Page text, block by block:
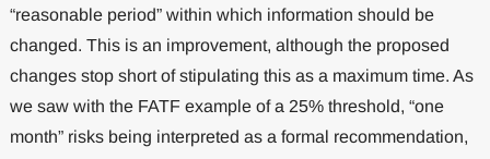
“reasonable period” within which information should be
changed. This is an improvement, although the proposed
changes stop short of stipulating this as a maximum time. As
we saw with the FATF example of a 25% threshold, “one
month” risks being interpreted as a formal recommendation,